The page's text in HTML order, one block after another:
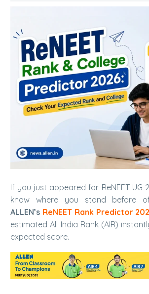
If you just appeared for ReNEET UG
know where you stand before
ALLEN’s ReNEET Rank Predictor
estimated All India Rank (AIR)
expected score.